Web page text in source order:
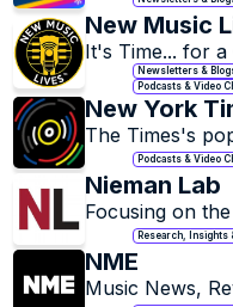
New Music
It's Time... for a
Newsletters &
Podcasts & Video
New York
The Times's
new songs
Podcasts & Video
Nieman Lab
Focusing on
Research, Insights
NME
Music News,